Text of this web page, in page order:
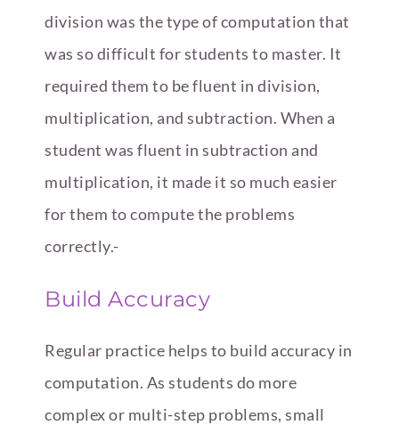
division was the type of computation that
was so difficult for students to master. It
required them to be fluent in division,
multiplication, and subtraction. When a
student was fluent in subtraction and
multiplication, it made it so much easier
for them to compute the problems
correctly.-
Build Accuracy
Regular practice helps to build accuracy in
computation. As students do more
complex or multi-step problems, small